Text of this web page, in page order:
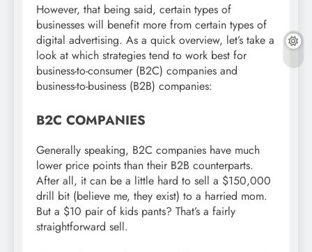
However, that being said, certain types of
businesses will benefit more from certain types of
digital advertising. As a quick overview, let’s take a
look at which strategies tend to work best for
business-to-consumer (B2C) companies and
business-to-business (B2B) companies:
B2C COMPANIES
Generally speaking, B2C companies have much
lower price points than their B2B counterparts.
After all, it can be a little hard to sell a $150,000
drill bit (believe me, they exist) to a harried mom.
But a $10 pair of kids pants? That’s a fairly
straightforward sell.